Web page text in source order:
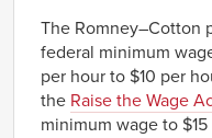
The Romney–Cotton
federal minimum
per hour to $10 per
the Raise the Wage
minimum wage to